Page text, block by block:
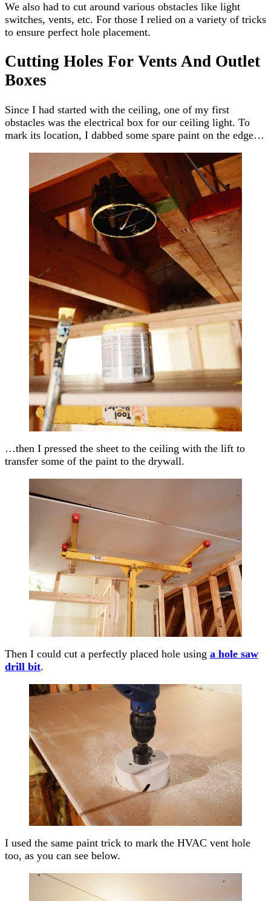
We also had to cut around various obstacles like light
switches, vents, etc. For those I relied on a variety of tricks
to ensure perfect hole placement.
Cutting Holes For Vents And Outlet
Boxes
Since I had started with the ceiling, one of my first
obstacles was the electrical box for our ceiling light. To
mark its location, I dabbed some spare paint on the edge…
…then I pressed the sheet to the ceiling with the lift to
transfer some of the paint to the drywall.
Then I could cut a perfectly placed hole using a hole saw
drill bit.
I used the same paint trick to mark the HVAC vent hole
too, as you can see below.